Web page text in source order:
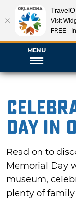
MENU
Day in
Read on to
Memorial Day
museum,
plenty of
Visit
FREE -